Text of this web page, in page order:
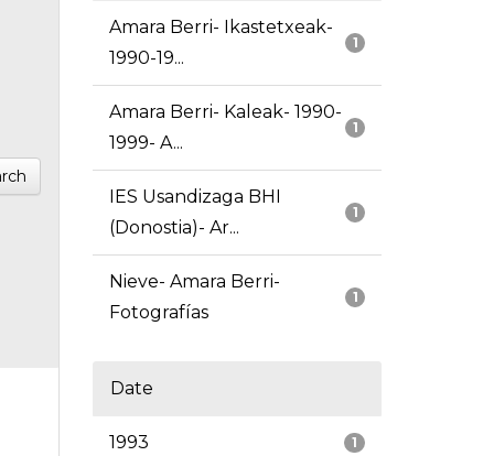
1
Amara Berri- Ikastetxeak-
1990-19...
1
Amara Berri- Kaleak- 1990-
1999- A...
1
IES Usandizaga BHI
(Donostia)- Ar...
1
Nieve- Amara Berri-
Fotografías
Date
1
1993